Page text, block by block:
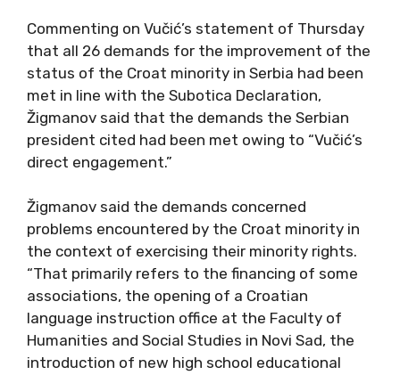
Commenting on Vučić’s statement of Thursday
that all 26 demands for the improvement of the
status of the Croat minority in Serbia had been
met in line with the Subotica Declaration,
Žigmanov said that the demands the Serbian
president cited had been met owing to “Vučić’s
direct engagement.”
Žigmanov said the demands concerned
problems encountered by the Croat minority in
the context of exercising their minority rights.
“That primarily refers to the financing of some
associations, the opening of a Croatian
language instruction office at the Faculty of
Humanities and Social Studies in Novi Sad, the
introduction of new high school educational